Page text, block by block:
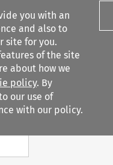
you with an
and also to
site for you.
of the site
about how we
policy. By
our use of
with our policy.
Search content